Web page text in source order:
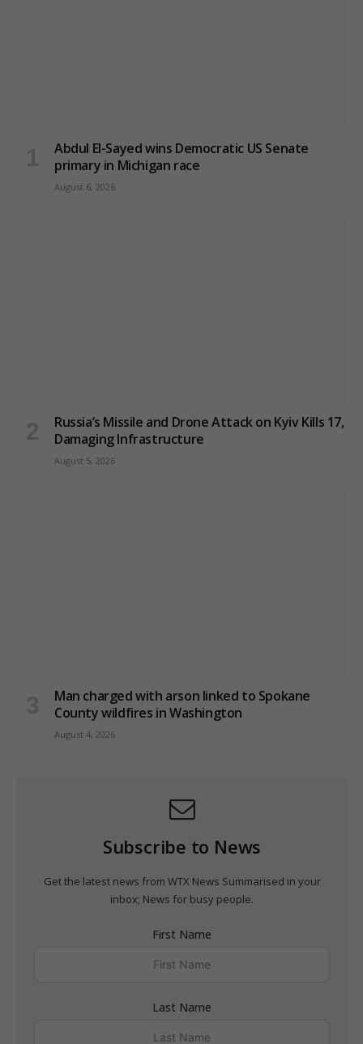
Abdul El-Sayed wins Democratic US Senate
primary in Michigan race
August 6, 2026
Russia’s Missile and Drone Attack on Kyiv Kills 17,
Damaging Infrastructure
August 5, 2026
Man charged with arson linked to Spokane
County wildfires in Washington
August 4, 2026
Subscribe to News
Get the latest news from WTX News Summarised in your
inbox; News for busy people.
First Name
Last Name